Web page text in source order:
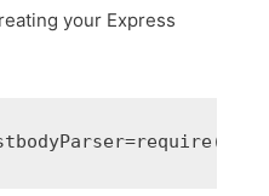
your Express
bodyParser=require(